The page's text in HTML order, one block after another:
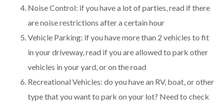
Noise Control: if you have a lot of parties, read if there
are noise restrictions after a certain hour
Vehicle Parking: if you have more than 2 vehicles to fit
in your driveway, read if you are allowed to park other
vehicles in your yard, or on the road
Recreational Vehicles: do you have an RV, boat, or other
type that you want to park on your lot? Need to check